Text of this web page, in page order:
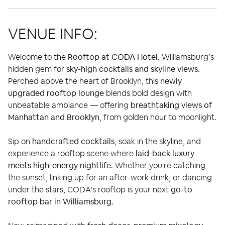
VENUE INFO:
Welcome to the Rooftop at CODA Hotel, Williamsburg’s
hidden gem forsky-high cocktails and skyline views.
Perched above the heart of Brooklyn, this newly
upgraded rooftop lounge blends bold design with
unbeatable ambiance — offering breathtaking views of
Manhattan and Brooklyn, from golden hour to moonlight.
Sip on handcrafted cocktails, soak in the skyline, and
experience a rooftop scene where laid-back luxury
meets high-energy nightlife. Whether you're catching
the sunset, linking up for an after-work drink, or dancing
under the stars, CODA’s rooftop is your nextgo-to
rooftop bar in Williamsburg.